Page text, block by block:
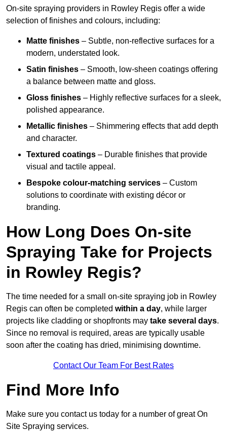
On-site spraying providers in Rowley Regis offer a wide
selection of finishes and colours, including:
Matte finishes – Subtle, non-reflective surfaces for a
modern, understated look.
Satin finishes – Smooth, low-sheen coatings offering
a balance between matte and gloss.
Gloss finishes – Highly reflective surfaces for a sleek,
polished appearance.
Metallic finishes – Shimmering effects that add depth
and character.
Textured coatings – Durable finishes that provide
visual and tactile appeal.
Bespoke colour-matching services – Custom
solutions to coordinate with existing décor or
branding.
How Long Does On-site
Spraying Take for Projects
in Rowley Regis?
The time needed for a small on-site spraying job in Rowley
Regis can often be completed within a day, while larger
projects like cladding or shopfronts may take several days.
Since no removal is required, areas are typically usable
soon after the coating has dried, minimising downtime.
Contact Our Team For Best Rates
Find More Info
Make sure you contact us today for a number of great On
Site Spraying services.